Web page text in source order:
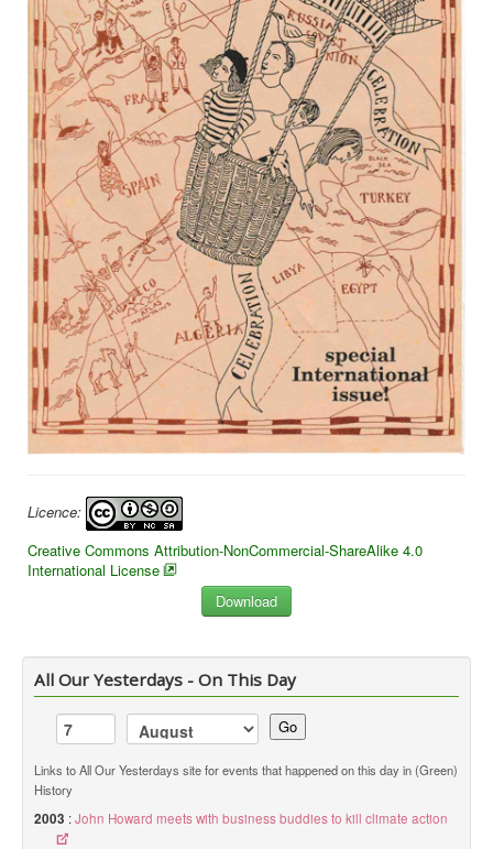
Licence:
Creative Commons Attribution-NonCommercial-ShareAlike 4.0
International License
All Our Yesterdays - On This Day
Go
Links to All Our Yesterdays site for events that happened on this day in (Green)
History
2003 :John Howard meets with business buddies to kill climate action